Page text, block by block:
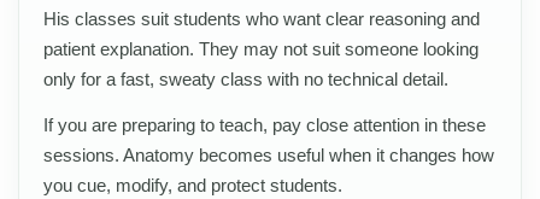
His classes suit students who want clear reasoning and
patient explanation. They may not suit someone looking
only for a fast, sweaty class with no technical detail.
If you are preparing to teach, pay close attention in these
sessions. Anatomy becomes useful when it changes how
you cue, modify, and protect students.